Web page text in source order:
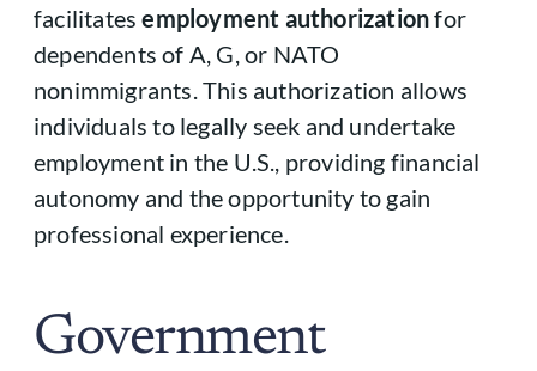
facilitatesemployment authorizationfor
dependents of A, G, or NATO
nonimmigrants. This authorization allows
individuals to legally seek and undertake
employment in the U.S., providing financial
autonomy and the opportunity to gain
professional experience.
Government